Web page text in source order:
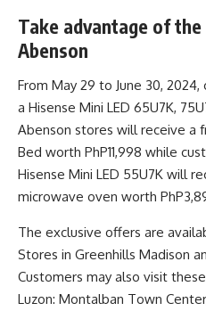
Take advantage of
Abenson
From May 29 to June 30,
a Hisense Mini LED 65U7K,
Abenson stores will receive a
Bed worth PhP11,998 while
Hisense Mini LED 55U7K will
microwave oven worth
The exclusive offers are
Stores in Greenhills Madison
Customers may also visit
Luzon: Montalban Town